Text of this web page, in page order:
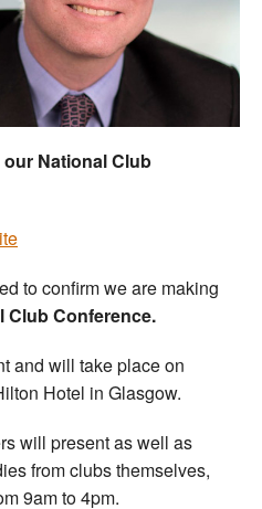
Welfare
National Club
to confirm we are making
Club Conference.
and will take place on
Hotel in Glasgow.
will present as well as
from clubs themselves,
9am to 4pm.